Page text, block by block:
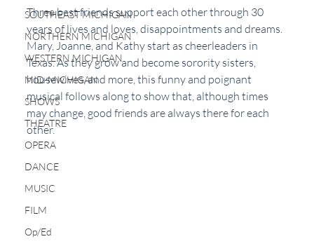
SOUTHEAST MICHIGAN
NORTHERN MICHIGAN
WESTERN MICHIGAN
MID-MICHIGAN
SHOWS
THEATRE
OPERA
DANCE
MUSIC
FILM
Op/Ed
Three best friends support each other through 30
years of lives and loves, disappointments and dreams.
Mary, Joanne, and Kathy start as cheerleaders in
Texas. As they grow and become sorority sisters,
housewives, and more, this funny and poignant
musical follows along to show that, although times
may change, good friends are always there for each
other.